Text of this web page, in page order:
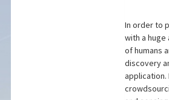
In order to
with a
of humans
discovery